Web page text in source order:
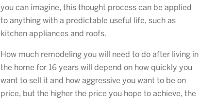
you can imagine, this thought process can be applied
to anything with a predictable useful life, such as
kitchen appliances and roofs.
How much remodeling you will need to do after living in
the home for 16 years will depend on how quickly you
want to sell it and how aggressive you want to be on
price, but the higher the price you hope to achieve, the